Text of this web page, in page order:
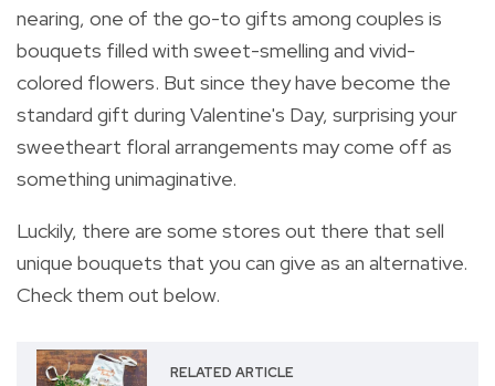
nearing, one of the go-to gifts among couples is
bouquets filled with sweet-smelling and vivid-
colored flowers. But since they have become the
standard gift during Valentine's Day, surprising your
sweetheart floral arrangements may come off as
something unimaginative.
Luckily, there are some stores out there that sell
unique bouquets that you can give as an alternative.
Check them out below.
RELATED ARTICLE